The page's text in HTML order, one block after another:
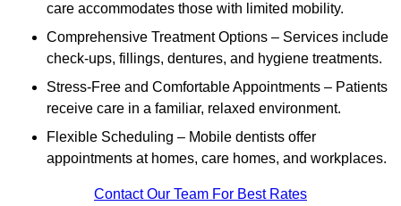
care accommodates those with limited mobility.
Comprehensive Treatment Options – Services include
check-ups, fillings, dentures, and hygiene treatments.
Stress-Free and Comfortable Appointments – Patients
receive care in a familiar, relaxed environment.
Flexible Scheduling – Mobile dentists offer
appointments at homes, care homes, and workplaces.
Contact Our Team For Best Rates